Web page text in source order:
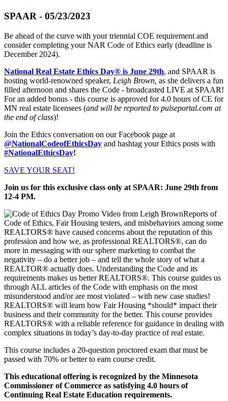
SPAAR - 05/23/2023
Be ahead of the curve with your triennial COE requirement and
consider completing your NAR Code of Ethics early (deadline is
December 2024).
National Real Estate Ethics Day® is June 29th, and SPAAR is
hosting world-renowned speaker, Leigh Brown, as she delivers a fun
filled afternoon and shares the Code - broadcasted LIVE at SPAAR!
For an added bonus - this course is approved for 4.0 hours of CE for
MN real estate licensees (and will be reported to pulseportal.com at
the end of class)!
Join the Ethics conversation on our Facebook page at
@NationalCodeofEthicsDay and hashtag your Ethics posts with
#NationalEthicsDay!
SAVE YOUR SEAT!
Join us for this exclusive class only at SPAAR: June 29th from
12-4 PM.
Reports of
Code of Ethics, Fair Housing testers, and misbehaviors among some
REALTORS® have caused concerns about the reputation of this
profession and how we, as professional REALTORS®, can do
more in messaging with our sphere marketing to combat the
negativity – do a better job – and tell the whole story of what a
REALTOR® actually does. Understanding the Code and its
requirements makes us better REALTORS®. This course guides us
through ALL articles of the Code with emphasis on the most
misunderstood and/or are most violated – with new case studies!
REALTORS® will learn how Fair Housing *should* impact their
business and their community for the better. This course provides
REALTORS® with a reliable reference for guidance in dealing with
complex situations in today’s day-to-day practice of real estate.
This course includes a 20-question proctored exam that must be
passed with 70% or better to earn course credit.
This educational offering is recognized by the Minnesota
Commissioner of Commerce as satisfying 4.0 hours of
Continuing Real Estate Education requirements.